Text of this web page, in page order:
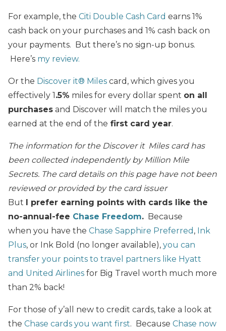
For example, the Citi Double Cash Card earns 1%
cash back on your purchases and 1% cash back on
your payments. But there’s no sign-up bonus.
Here’s my review.
Or the Discover it® Miles card, which gives you
effectively 1 .5% miles for every dollar spent on all
purchases and Discover will match the miles you
earned at the end of the first card year.
The information for the Discover it Miles card has
been collected independently by Million Mile
Secrets. The card details on this page have not been
reviewed or provided by the card issuer
But
I prefer earning points with cards like the
no-annual-fee Chase Freedom. Because
when you have the Chase Sapphire Preferred , Ink
Plus, or Ink Bold (no longer available), you can
transfer your points to travel partners like Hyatt
and United Airlines for Big Travel worth much more
than 2% back!
For those of y’all new to credit cards, take a look at
the Chase cards you want first. Because Chase now